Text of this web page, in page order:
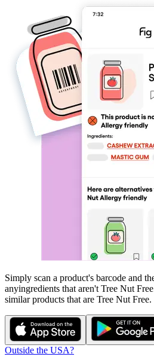
Simply scan a product's barcode and
anyingredients that aren't Tree Nut Free
similar products that are Tree Nut Free.
Outside the USA?